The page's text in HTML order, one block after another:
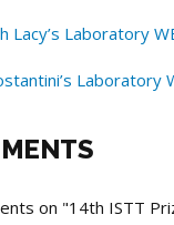
Lacy’s Laboratory
Laboratory
on "14th ISTT